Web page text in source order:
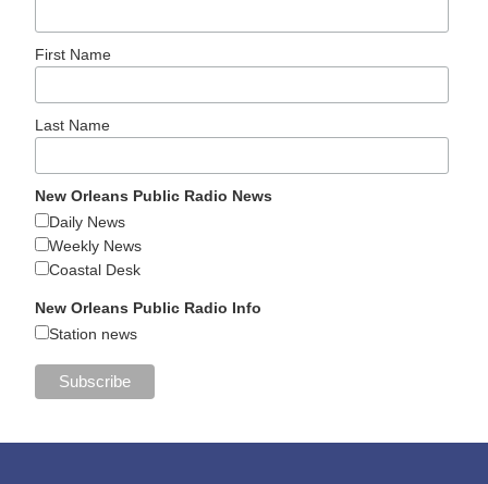
First Name
Last Name
New Orleans Public Radio News
Daily News
Weekly News
Coastal Desk
New Orleans Public Radio Info
Station news